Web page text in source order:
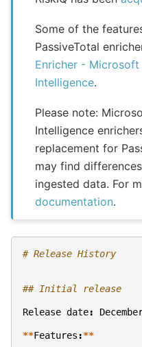
Some of the
PassiveTotal
Enricher -
Intelligence.
Please note:
Intelligence
replacement for
may find
ingested data. For
documentation.
# Release History
## Initial release
Release date:
**Features :**